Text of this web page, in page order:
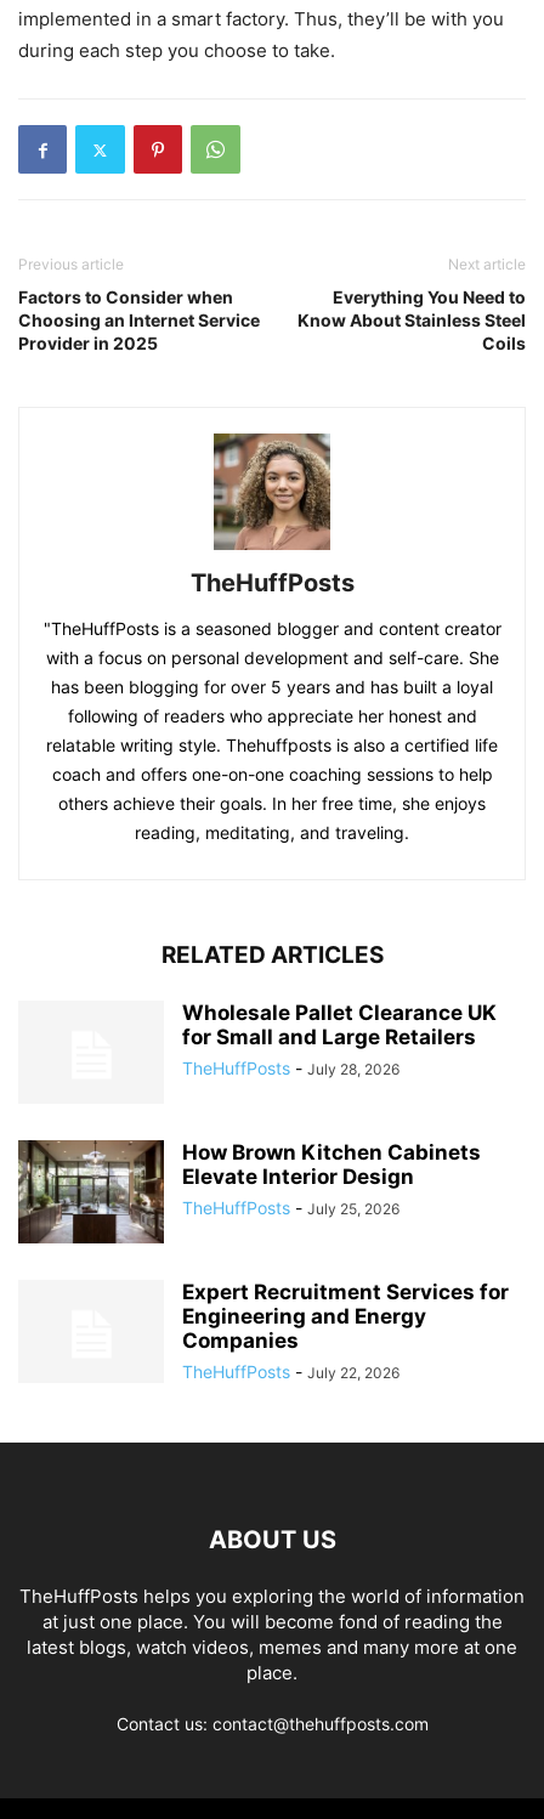
implemented in a smart factory. Thus, they’ll be with you
during each step you choose to take.
Previous article
Factors to Consider when
Choosing an Internet Service
Provider in 2025
Next article
Everything You Need to
Know About Stainless Steel
Coils
TheHuffPosts
"TheHuffPosts is a seasoned blogger and content creator
with a focus on personal development and self-care. She
has been blogging for over 5 years and has built a loyal
following of readers who appreciate her honest and
relatable writing style. Thehuffposts is also a certified life
coach and offers one-on-one coaching sessions to help
others achieve their goals. In her free time, she enjoys
reading, meditating, and traveling.
RELATED ARTICLES
Wholesale Pallet Clearance UK
for Small and Large Retailers
TheHuffPosts - July 28, 2026
How Brown Kitchen Cabinets
Elevate Interior Design
TheHuffPosts - July 25, 2026
Expert Recruitment Services for
Engineering and Energy
Companies
TheHuffPosts - July 22, 2026
ABOUT US
TheHuffPosts helps you exploring the world of information
at just one place. You will become fond of reading the
latest blogs, watch videos, memes and many more at one
place.
Contact us: contact@thehuffposts.com